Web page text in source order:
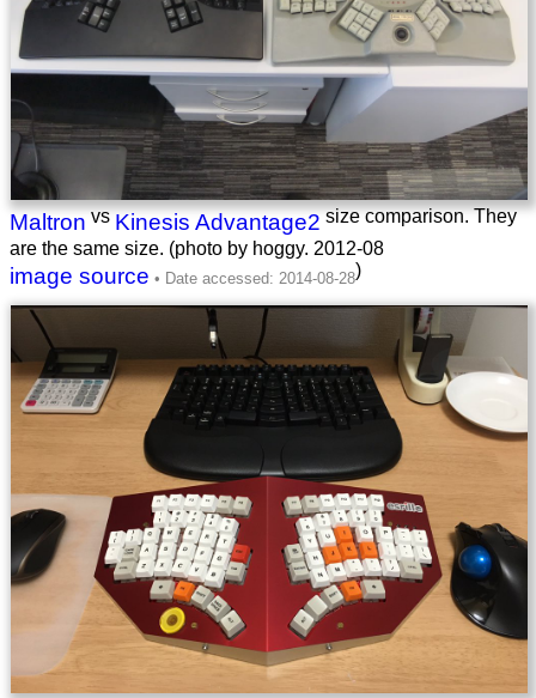
MaltronvsKinesis Advantage2size comparison. They
are the same size. (photo by hoggy. 2012-08
image source )